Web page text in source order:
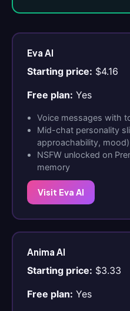
Eva AI
Starting price: $4.16
Free plan: Yes
Voice messages with
Mid-chat personality
approachability, mood)
NSFW unlocked on
memory
Visit Eva AI
Anima AI
Starting price: $3.33
Free plan: Yes